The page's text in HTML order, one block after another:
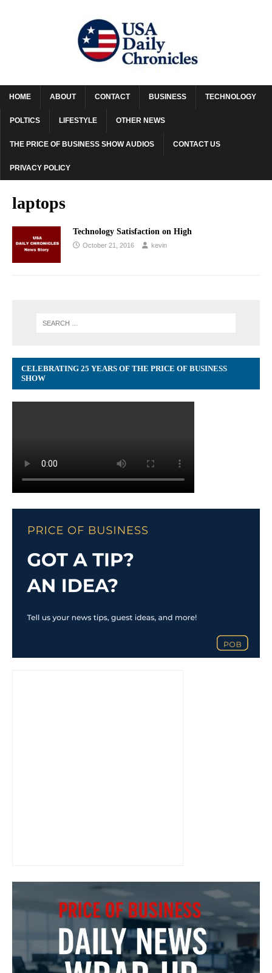
HOME ABOUT CONTACT BUSINESS TECHNOLOGY
POLTICS LIFESTYLE OTHER NEWS
THE PRICE OF BUSINESS SHOW AUDIOS CONTACT US
PRIVACY POLICY
laptops
Technology Satisfaction on High
October 21, 2016 kevin
CELEBRATING 25 YEARS OF THE PRICE OF BUSINESS
SHOW